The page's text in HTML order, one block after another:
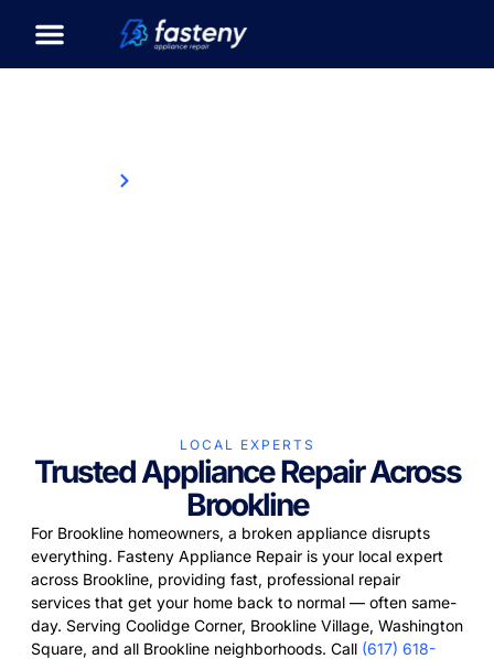
LOCAL EXPERTS
Trusted Appliance Repair Across
Brookline
For Brookline homeowners, a broken appliance disrupts
everything. Fasteny Appliance Repair is your local expert
across Brookline, providing fast, professional repair
services that get your home back to normal — often same-
day. Serving Coolidge Corner, Brookline Village, Washington
Square, and all Brookline neighborhoods. Call (617) 618-